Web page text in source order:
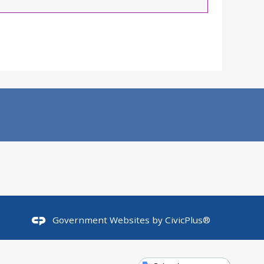
Government Websites byCivicPlus®